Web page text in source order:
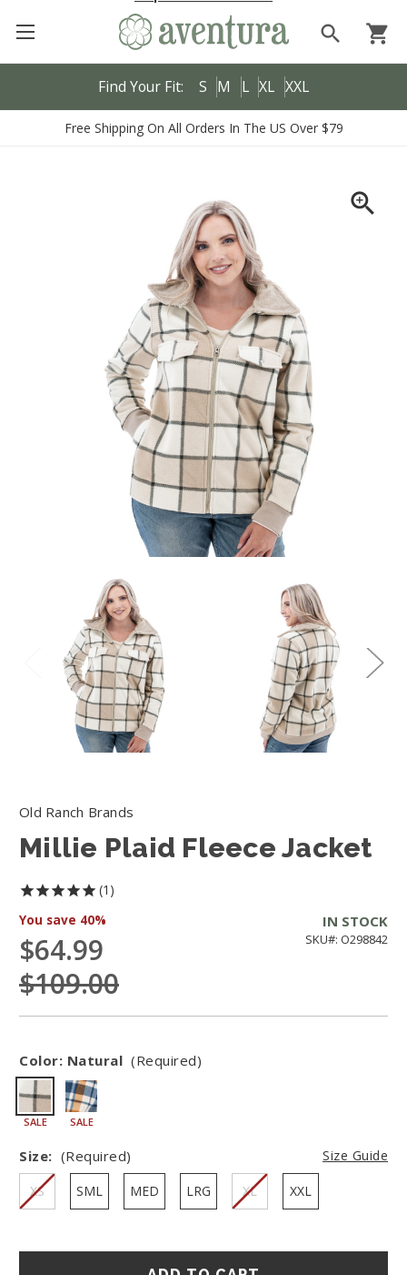
Find Your Fit: S M L XL XXL
search shopping_cart
Free Shipping On All Orders In The US Over $79
zoom_in
Old Ranch Brands
Millie Plaid Fleece Jacket
1
You save 40%
$64.99
$109.00
IN STOCK
SKU#: O298842
Color: Natural (Required)
SALE SALE
Size: (Required) Size Guide
XS SML MED LRG XL XXL
Hurry